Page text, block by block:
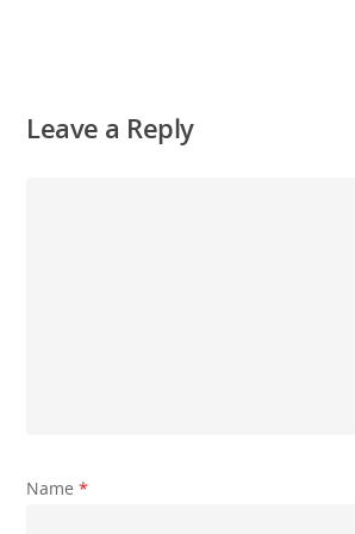
Leave a Reply
Name *